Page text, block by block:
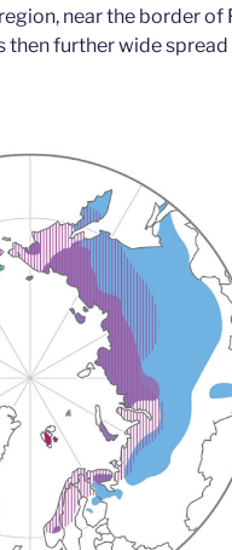
near the border of
then further wide